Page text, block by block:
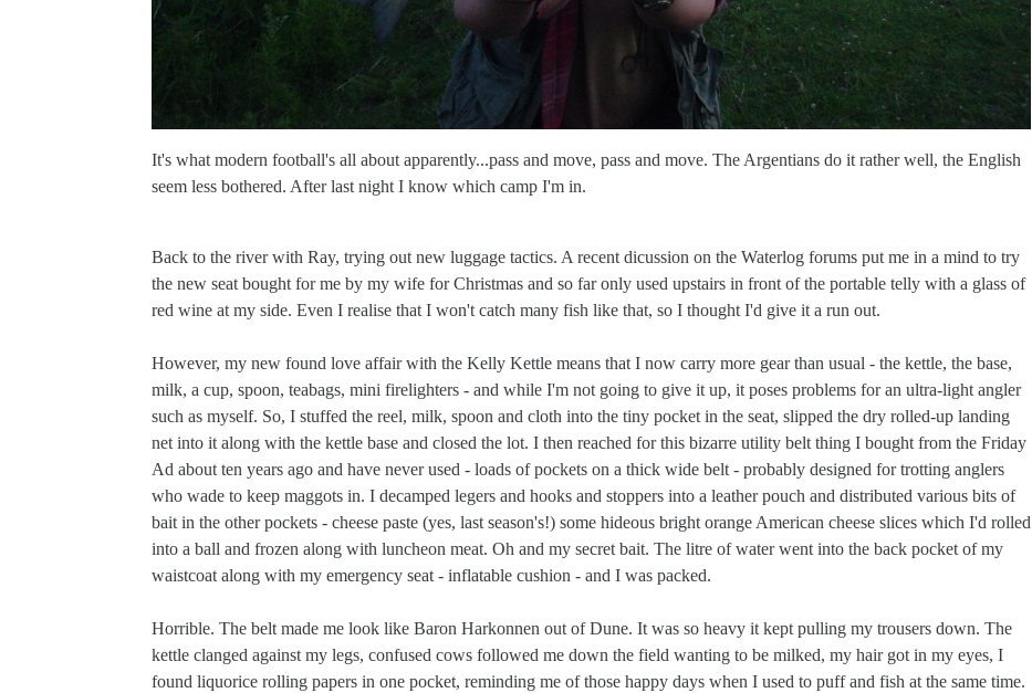
It's what modern football's all about apparently...pass and move, pass and move. The Argentians do it rather well, the English
seem less bothered. After last night I know which camp I'm in.
Back to the river with Ray, trying out new luggage tactics. A recent dicussion on the Waterlog forums put me in a mind to try
the new seat bought for me by my wife for Christmas and so far only used upstairs in front of the portable telly with a glass of
red wine at my side. Even I realise that I won't catch many fish like that, so I thought I'd give it a run out.
However, my new found love affair with the Kelly Kettle means that I now carry more gear than usual - the kettle, the base,
milk, a cup, spoon, teabags, mini firelighters - and while I'm not going to give it up, it poses problems for an ultra-light angler
such as myself. So, I stuffed the reel, milk, spoon and cloth into the tiny pocket in the seat, slipped the dry rolled-up landing
net into it along with the kettle base and closed the lot. I then reached for this bizarre utility belt thing I bought from the Friday
Ad about ten years ago and have never used - loads of pockets on a thick wide belt - probably designed for trotting anglers
who wade to keep maggots in. I decamped legers and hooks and stoppers into a leather pouch and distributed various bits of
bait in the other pockets - cheese paste (yes, last season's!) some hideous bright orange American cheese slices which I'd rolled
into a ball and frozen along with luncheon meat. Oh and my secret bait. The litre of water went into the back pocket of my
waistcoat along with my emergency seat - inflatable cushion - and I was packed.
Horrible. The belt made me look like Baron Harkonnen out of Dune. It was so heavy it kept pulling my trousers down. The
kettle clanged against my legs, confused cows followed me down the field wanting to be milked, my hair got in my eyes, I
found liquorice rolling papers in one pocket, reminding me of those happy days when I used to puff and fish at the same time.